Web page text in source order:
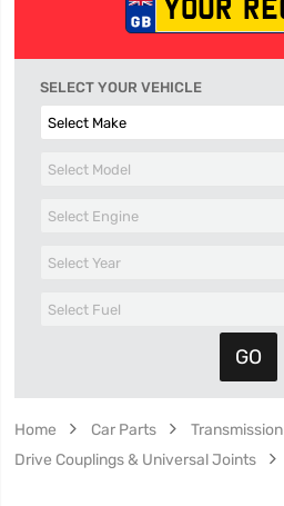
SELECT YOUR VEHICLE
Home Car Parts
Transmission
Drive Couplings & Universal Joints